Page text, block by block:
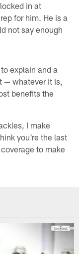
in at
for him. He is a
not say enough
explain and a
— whatever it is,
benefits the
I make
you're the last
to make